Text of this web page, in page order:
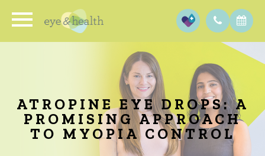
ATROPINE EYE DROPS: A
PROMISING APPROACH
TO MYOPIA CONTROL